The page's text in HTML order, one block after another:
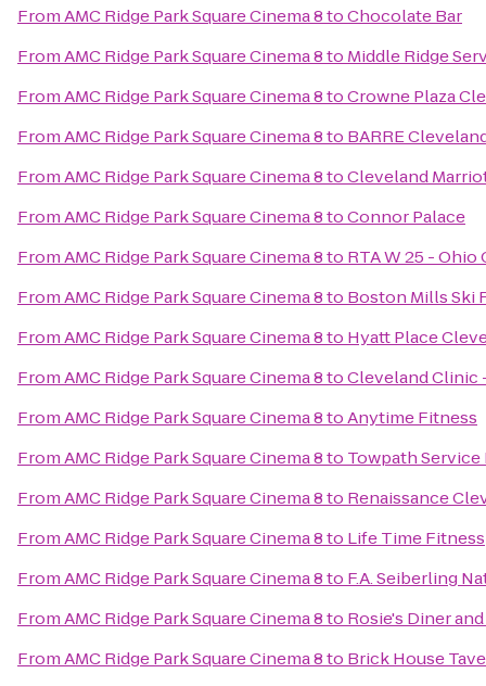
FromAMC Ridge Park Square Cinema 8toChocolate Bar
FromAMC Ridge Park Square Cinema 8to Middle Ridge
FromAMC Ridge Park Square Cinema 8toCrowne Plaza
FromAMC Ridge Park Square Cinema 8to BARRE
FromAMC Ridge Park Square Cinema 8toCleveland
FromAMC Ridge Park Square Cinema 8toConnor Palace
FromAMC Ridge Park Square Cinema 8to RTA W 25 -
FromAMC Ridge Park Square Cinema 8to Boston Mills Ski
FromAMC Ridge Park Square Cinema 8to Hyatt Place
FromAMC Ridge Park Square Cinema 8toCleveland Clinic
FromAMC Ridge Park Square Cinema 8toAnytime Fitness
FromAMC Ridge Park Square Cinema 8to Towpath Service
FromAMC Ridge Park Square Cinema 8to Renaissance
FromAMC Ridge Park Square Cinema 8to Life Time Fitness
FromAMC Ridge Park Square Cinema 8to F.A. Seiberling
FromAMC Ridge Park Square Cinema 8to Rosie's Diner
FromAMC Ridge Park Square Cinema 8to Brick House